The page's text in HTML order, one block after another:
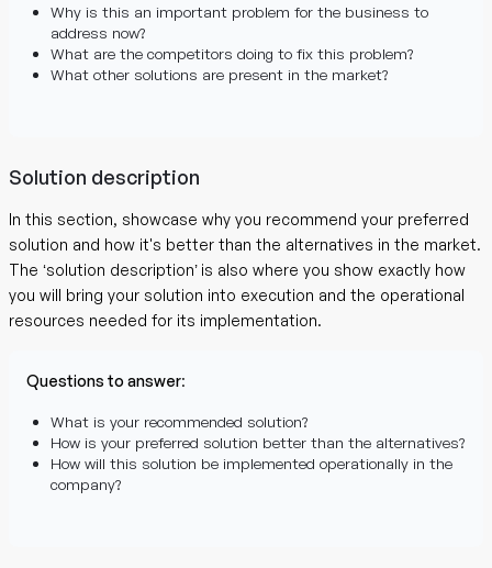
Why is this an important problem for the business to
address now?
What are the competitors doing to fix this problem?
What other solutions are present in the market?
Solution description
In this section, showcase why you recommend your preferred
solution and how it's better than the alternatives in the market.
The ‘solution description’ is also where you show exactly how
you will bring your solution into execution and the operational
resources needed for its implementation.
Questions to answer:
What is your recommended solution?
How is your preferred solution better than the alternatives?
How will this solution be implemented operationally in the
company?